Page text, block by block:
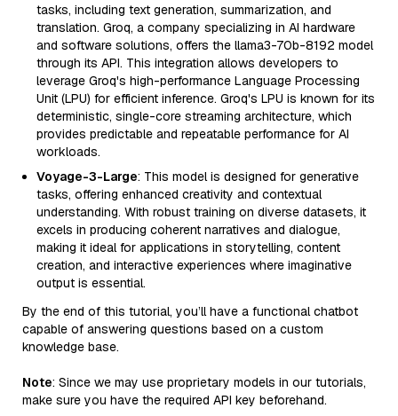
tasks, including text generation, summarization, and
translation. Groq, a company specializing in AI hardware
and software solutions, offers the llama3-70b-8192 model
through its API. This integration allows developers to
leverage Groq's high-performance Language Processing
Unit (LPU) for efficient inference. Groq's LPU is known for its
deterministic, single-core streaming architecture, which
provides predictable and repeatable performance for AI
workloads.
Voyage-3-Large: This model is designed for generative
tasks, offering enhanced creativity and contextual
understanding. With robust training on diverse datasets, it
excels in producing coherent narratives and dialogue,
making it ideal for applications in storytelling, content
creation, and interactive experiences where imaginative
output is essential.
By the end of this tutorial, you’ll have a functional chatbot
capable of answering questions based on a custom
knowledge base.
Note: Since we may use proprietary models in our tutorials,
make sure you have the required API key beforehand.